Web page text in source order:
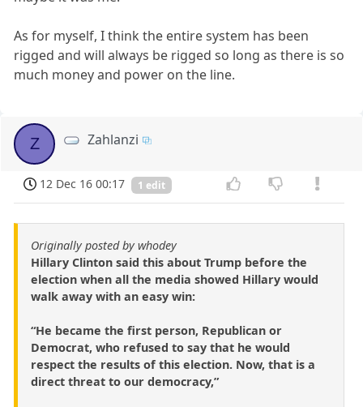
As for myself, I think the entire system has been
rigged and will always be rigged so long as there is so
much money and power on the line.
Z Zahlanzi
12 Dec 16 00:17 1 edit
Originally posted by whodey
Hillary Clinton said this about Trump before the
election when all the media showed Hillary would
walk away with an easy win:
“He became the first person, Republican or
Democrat, who refused to say that he would
respect the results of this election. Now, that is a
direct threat to our democracy,”